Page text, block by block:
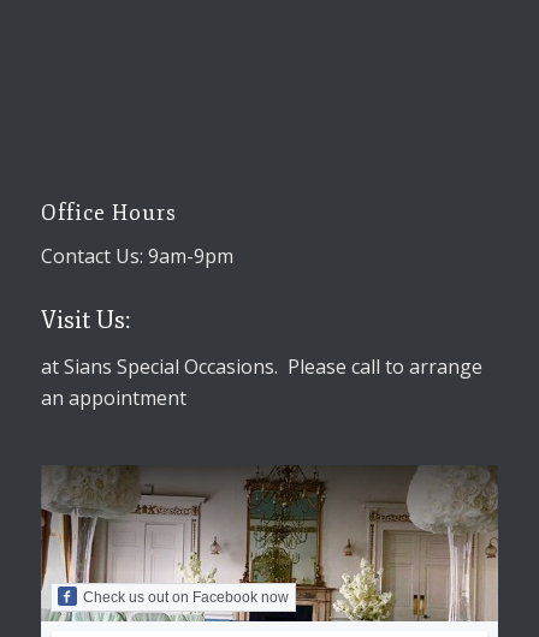
Office Hours
Contact Us: 9am-9pm
Visit Us:
at Sians Special Occasions. Please call to arrange
an appointment
Check us out on Facebook now